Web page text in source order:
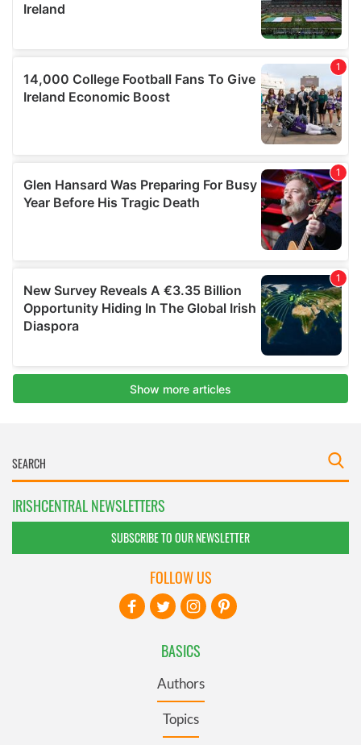
IRISHCENTRAL NEWSLETTERS
SUBSCRIBE TO OUR NEWSLETTER
BASICS
Authors
Topics
FOLLOW US